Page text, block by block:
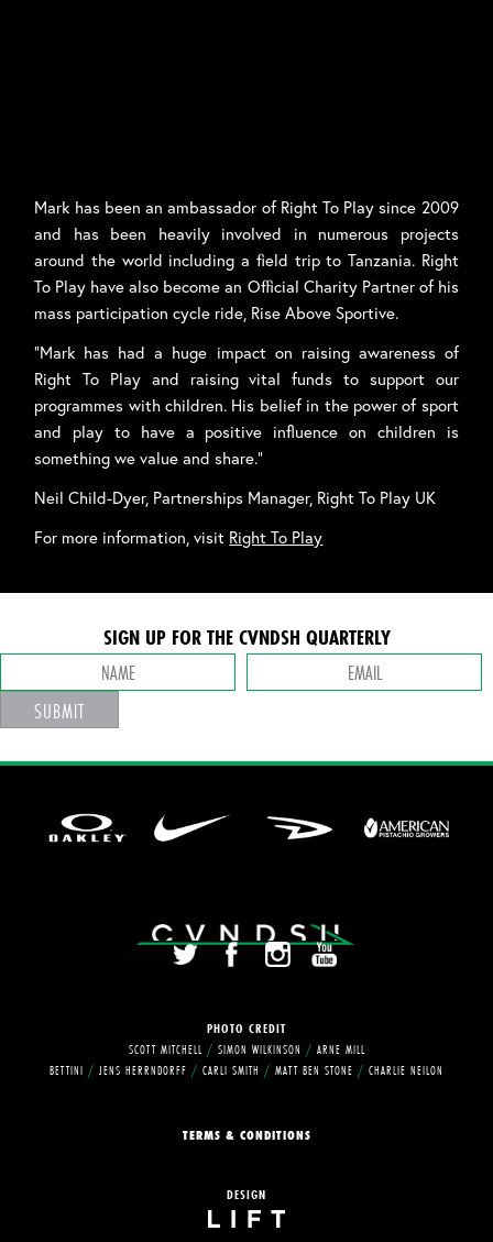
Mark has been an ambassador of Right To Play since 2009
and has been heavily involved in numerous projects
around the world including a field trip to Tanzania. Right
To Play have also become an Official Charity Partner of his
mass participation cycle ride, Rise Above Sportive.
“Mark has had a huge impact on raising awareness of
Right To Play and raising vital funds to support our
programmes with children. His belief in the power of sport
and play to have a positive influence on children is
something we value and share.”
Neil Child-Dyer, Partnerships Manager, Right To Play UK
For more information, visit Right To Play
SIGN UP FOR THE CVNDSH QUARTERLY
SUBMIT
PHOTO CREDIT
SCOTT MITCHELL / SIMON WILKINSON / ARNE MILL
BETTINI / JENS HERRNDORFF / CARLI SMITH / MATT BEN STONE / CHARLIE NEILON
TERMS & CONDITIONS
DESIGN